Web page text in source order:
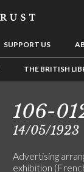
SUPPORT US
THE BRITISH
106-
14/05/1923
Advertising
exhibition